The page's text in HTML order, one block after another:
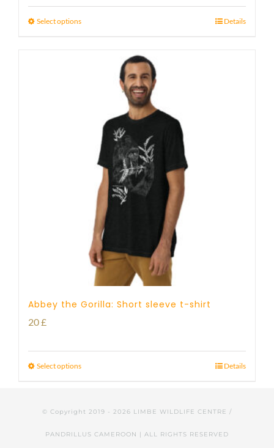
Select options Details
Abbey the Gorilla: Short sleeve t-shirt
20£
Select options Details
© Copyright 2019 - 2026 LIMBE WILDLIFE CENTRE /
PANDRILLUS CAMEROON | ALL RIGHTS RESERVED